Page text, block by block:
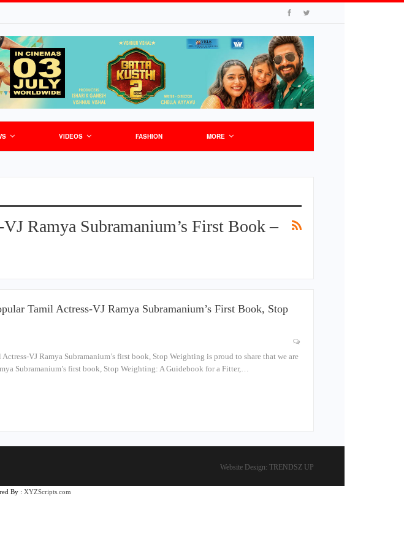
VIDEOS FASHION MORE
Ramya Subramanium’s First Book –
Tamil Actress-VJ Ramya Subramanium’s First Book, Stop
VJ Ramya Subramanium’s first book, Stop Weighting is proud to share that we are
Subramanium’s first book, Stop Weighting: A Guidebook for a Fitter,…
Website Design: TRENDSZ UP
By : XYZScripts.com